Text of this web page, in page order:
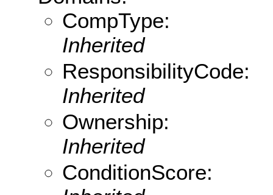
CompType:
Inherited
ResponsibilityCode:
Inherited
Ownership:
Inherited
ConditionScore: